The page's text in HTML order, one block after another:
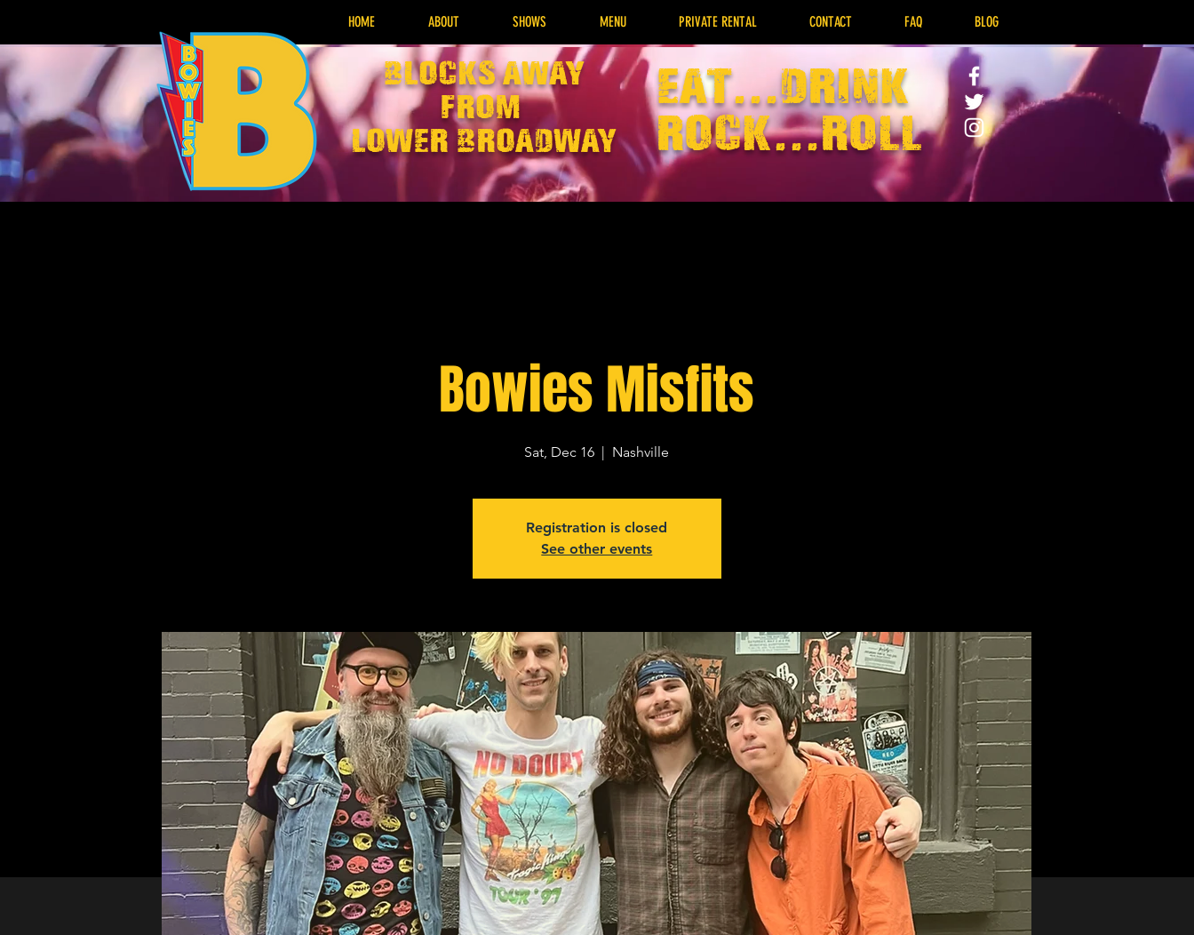
HOME ABOUT SHOWS MENU PRIVATE RENTAL CONTACT FAQ BLOG
Blocks away
from
lower broadway
EAT...drink
rock...Roll
Bowies Misfits
Sat, Dec 16
  |
Nashville
Registration is closed
See other events